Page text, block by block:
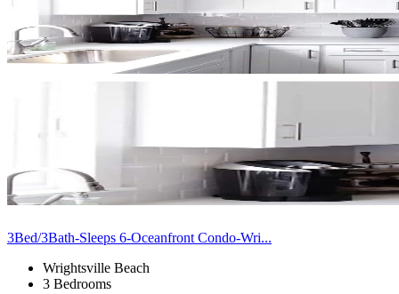
3Bed/3Bath-Sleeps 6-Oceanfront Condo-Wri...
Wrightsville Beach
3 Bedrooms